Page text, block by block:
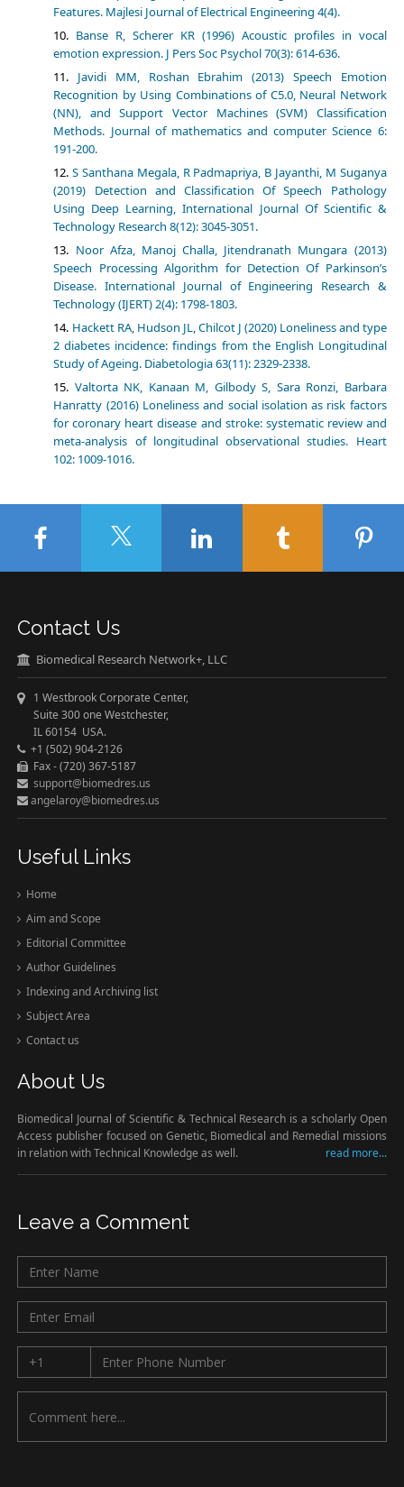
Features. Majlesi Journal of Electrical Engineering 4(4).
Banse R, Scherer KR (1996) Acoustic profiles in vocal
emotion expression. J Pers Soc Psychol 70(3): 614-636.
Javidi MM, Roshan Ebrahim (2013) Speech Emotion
Recognition by Using Combinations of C5.0, Neural Network
(NN), and Support Vector Machines (SVM) Classification
Methods. Journal of mathematics and computer Science 6:
191-200.
S Santhana Megala, R Padmapriya, B Jayanthi, M Suganya
(2019) Detection and Classification Of Speech Pathology
Using Deep Learning, International Journal Of Scientific &
Technology Research 8(12): 3045-3051.
Noor Afza, Manoj Challa, Jitendranath Mungara (2013)
Speech Processing Algorithm for Detection Of Parkinson’s
Disease. International Journal of Engineering Research &
Technology (IJERT) 2(4): 1798-1803.
Hackett RA, Hudson JL, Chilcot J (2020) Loneliness and type
2 diabetes incidence: findings from the English Longitudinal
Study of Ageing. Diabetologia 63(11): 2329-2338.
Valtorta NK, Kanaan M, Gilbody S, Sara Ronzi, Barbara
Hanratty (2016) Loneliness and social isolation as risk factors
for coronary heart disease and stroke: systematic review and
meta-analysis of longitudinal observational studies. Heart
102: 1009-1016.
Contact Us
Biomedical Research Network+, LLC
1 Westbrook Corporate Center,
Suite 300 one Westchester,
IL 60154 USA.
+1 (502) 904-2126
Fax - (720) 367-5187
support@biomedres.us
angelaroy@biomedres.us
Useful Links
Home
Aim and Scope
Editorial Committee
Author Guidelines
Indexing and Archiving list
Subject Area
Contact us
About Us
Biomedical Journal of Scientific & Technical Research is a scholarly Open
Access publisher focused on Genetic, Biomedical and Remedial missions
in relation with Technical Knowledge as well.
read more...
Leave a Comment